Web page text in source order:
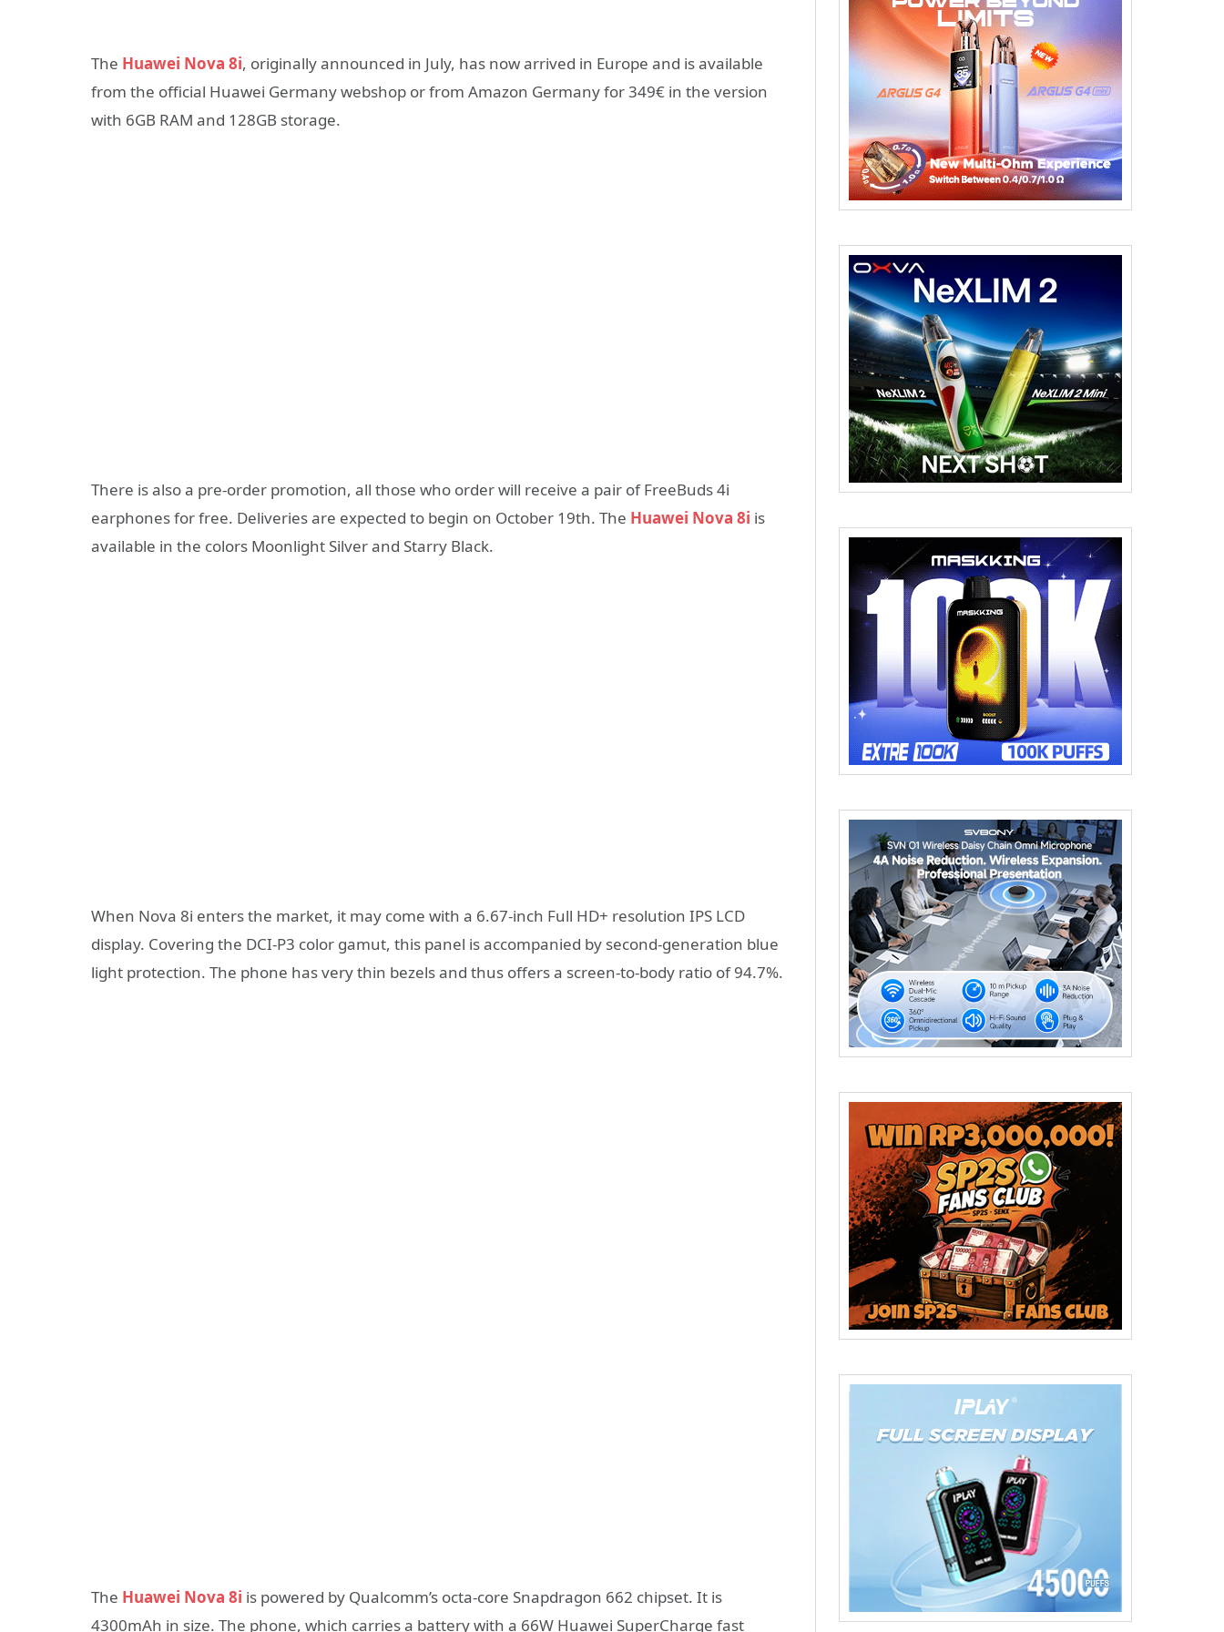
The Huawei Nova 8i, originally announced in July, has now arrived in Europe and is available
from the official Huawei Germany webshop or from Amazon Germany for 349€ in the version
with 6GB RAM and 128GB storage.
There is also a pre-order promotion, all those who order will receive a pair of FreeBuds 4i
earphones for free. Deliveries are expected to begin on October 19th. The Huawei Nova 8i is
available in the colors Moonlight Silver and Starry Black.
When Nova 8i enters the market, it may come with a 6.67-inch Full HD+ resolution IPS LCD
display. Covering the DCI-P3 color gamut, this panel is accompanied by second-generation blue
light protection. The phone has very thin bezels and thus offers a screen-to-body ratio of 94.7%.
The Huawei Nova 8i is powered by Qualcomm’s octa-core Snapdragon 662 chipset. It is
4300mAh in size. The phone, which carries a battery with a 66W Huawei SuperCharge fast